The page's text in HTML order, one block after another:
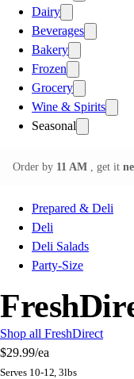
Dairy
Beverages
Bakery
Frozen
Grocery
Wine & Spirits
Seasonal
Order by 11 AM , get it
Prepared & Deli
Deli
Deli Salads
Party-Size
Shop all FreshDirect
$29.99/ea
Serves 10-12, 3lbs